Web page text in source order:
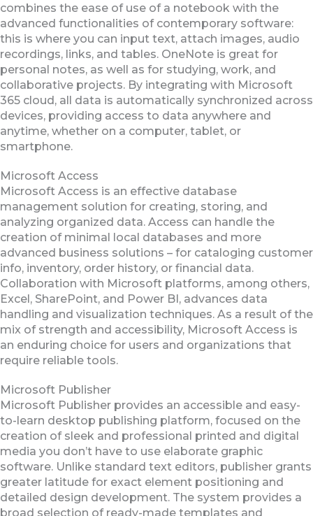
combines the ease of use of a notebook with the
advanced functionalities of contemporary software:
this is where you can input text, attach images, audio
recordings, links, and tables. OneNote is great for
personal notes, as well as for studying, work, and
collaborative projects. By integrating with Microsoft
365 cloud, all data is automatically synchronized across
devices, providing access to data anywhere and
anytime, whether on a computer, tablet, or
smartphone.
Microsoft Access
Microsoft Access is an effective database
management solution for creating, storing, and
analyzing organized data. Access can handle the
creation of minimal local databases and more
advanced business solutions – for cataloging customer
info, inventory, order history, or financial data.
Collaboration with Microsoft platforms, among others,
Excel, SharePoint, and Power BI, advances data
handling and visualization techniques. As a result of the
mix of strength and accessibility, Microsoft Access is
an enduring choice for users and organizations that
require reliable tools.
Microsoft Publisher
Microsoft Publisher provides an accessible and easy-
to-learn desktop publishing platform, focused on the
creation of sleek and professional printed and digital
media you don’t have to use elaborate graphic
software. Unlike standard text editors, publisher grants
greater latitude for exact element positioning and
detailed design development. The system provides a
broad selection of ready-made templates and